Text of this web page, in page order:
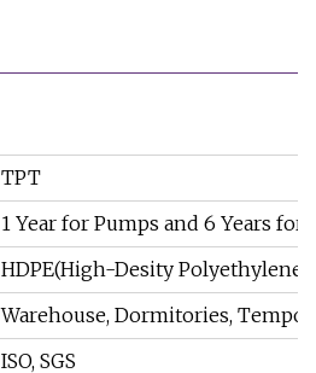
TPT
1 Year for Pumps and 6 Years for
HDPE(High-Desity Polyethylene)
Warehouse, Dormitories,
ISO, SGS